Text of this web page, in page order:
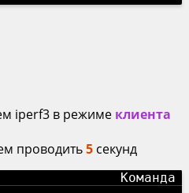
iperf3 в режиме клиента
проводить5 секунд